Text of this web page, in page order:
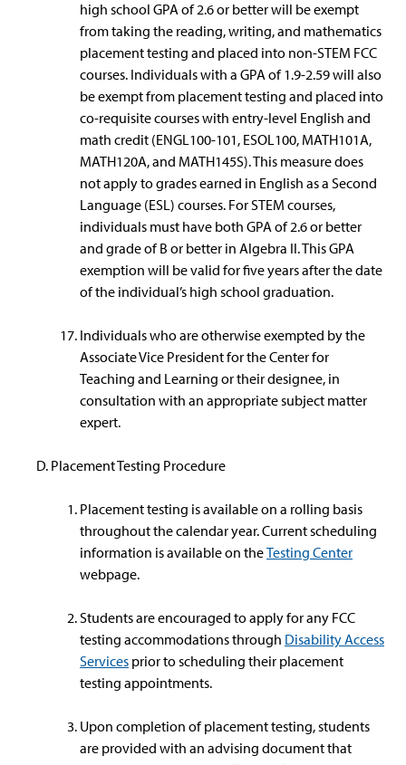
high school GPA of 2.6 or better will be exempt
from taking the reading, writing, and mathematics
placement testing and placed into non-STEM FCC
courses. Individuals with a GPA of 1.9-2.59 will also
be exempt from placement testing and placed into
co-requisite courses with entry-level English and
math credit (ENGL100-101, ESOL100, MATH101A,
MATH120A, and MATH145S). This measure does
not apply to grades earned in English as a Second
Language (ESL) courses. For STEM courses,
individuals must have both GPA of 2.6 or better
and grade of B or better in Algebra II. This GPA
exemption will be valid for five years after the date
of the individual’s high school graduation.
Individuals who are otherwise exempted by the
Associate Vice President for the Center for
Teaching and Learning or their designee, in
consultation with an appropriate subject matter
expert.
Placement Testing Procedure
Placement testing is available on a rolling basis
throughout the calendar year. Current scheduling
information is available on theTesting Center
webpage.
Students are encouraged to apply for any FCC
testing accommodations through Disability Access
Services prior to scheduling their placement
testing appointments.
Upon completion of placement testing, students
are provided with an advising document that